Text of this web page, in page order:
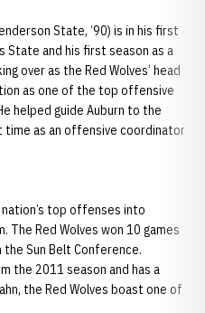
State, ‘90) is in his first
State and his first season as a
over as the Red Wolves’ head
as one of the top offensive
helped guide Auburn to the
time as an offensive coordinator
top offenses into
The Red Wolves won 10 games
Sun Belt Conference.
the 2011 season and has a
the Red Wolves boast one of